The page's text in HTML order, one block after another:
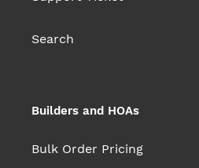
Search
Builders and HOAs
Bulk Order Pricing